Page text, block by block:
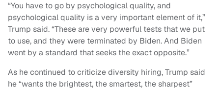
“You have to go by psychological quality, and
psychological quality is a very important element of it,”
Trump said. “These are very powerful tests that we put
to use, and they were terminated by Biden. And Biden
went by a standard that seeks the exact opposite.”
As he continued to criticize diversity hiring, Trump said
he “wants the brightest, the smartest, the sharpest”